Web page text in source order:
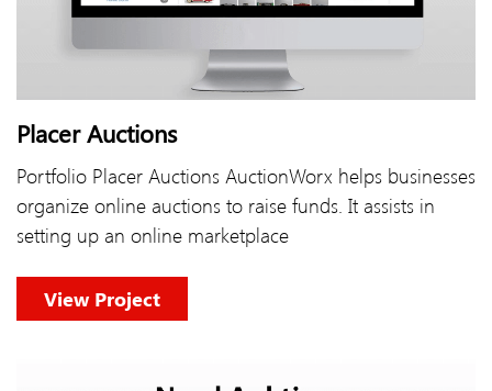
Placer Auctions
Portfolio Placer Auctions AuctionWorx helps businesses
organize online auctions to raise funds. It assists in
setting up an online marketplace
View Project